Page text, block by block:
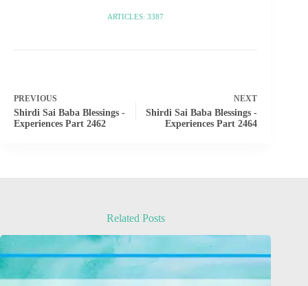
ARTICLES: 3387
PREVIOUS
Shirdi Sai Baba Blessings -
Experiences Part 2462
NEXT
Shirdi Sai Baba Blessings -
Experiences Part 2464
Related Posts